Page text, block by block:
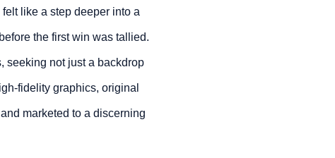
like a step deeper into a
the first win was tallied.
seeking not just a backdrop
fidelity graphics, original
marketed to a discerning